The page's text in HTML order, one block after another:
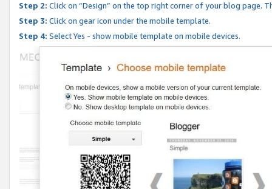
Step 2: Click on “Design” on the top right corner of your blog page.
Step 3: Click on gear icon under the mobile template.
Step 4: Select Yes - show mobile template on mobile devices.